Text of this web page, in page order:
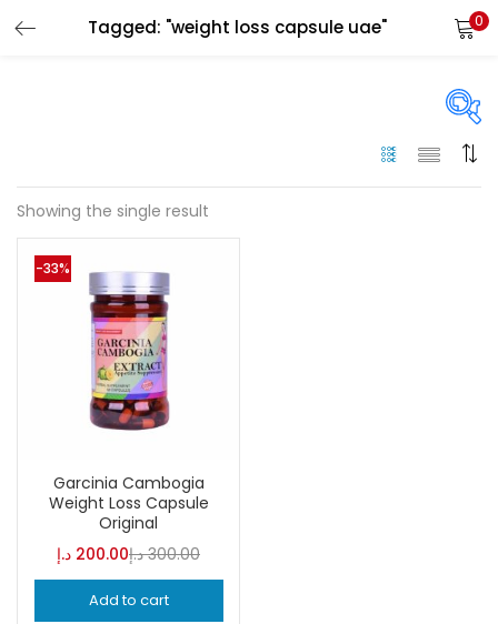
Tagged: "weight loss capsule uae" 0
On sale(144)
Showing the single result
-33%
Garcinia Cambogia
Weight Loss Capsule
Original
200.00 د.إ 300.00 د.إ
Add to cart
LOGIN
Remember me
Lost password?